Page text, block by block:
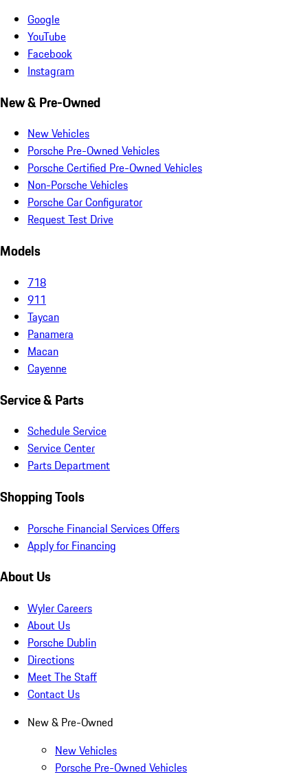
Google
YouTube
Facebook
Instagram
New & Pre-Owned
New Vehicles
Porsche Pre-Owned Vehicles
Porsche Certified Pre-Owned Vehicles
Non-Porsche Vehicles
Porsche Car Configurator
Request Test Drive
Models
718
911
Taycan
Panamera
Macan
Cayenne
Service & Parts
Schedule Service
Service Center
Parts Department
Shopping Tools
Porsche Financial Services Offers
Apply for Financing
About Us
Wyler Careers
About Us
Porsche Dublin
Directions
Meet The Staff
Contact Us
New & Pre-Owned
New Vehicles
Porsche Pre-Owned Vehicles